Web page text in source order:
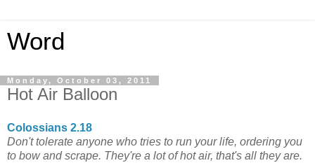
Word
Monday, October 03, 2011
Hot Air Balloon
Colossians 2.18
Don't tolerate anyone who tries to run your life, ordering you
to bow and scrape. They're a lot of hot air, that's all they are.